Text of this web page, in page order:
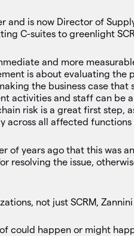
and is now Director of
C-suites to greenlight
and more
is about evaluating the
the business case
activities and staff can be
risk is a great first step,
all affected functions
of years ago that this was
resolving the issue,
not just SCRM,
could happen or might